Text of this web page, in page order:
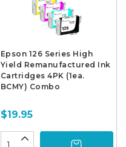
Epson 126 Series High
Yield Remanufactured Ink
Cartridges 4PK (1ea.
BCMY) Combo
$19.95